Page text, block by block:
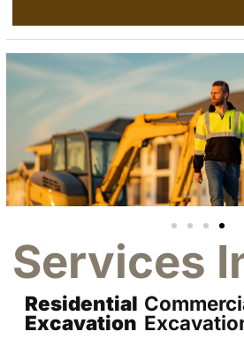
Services
Residential
Excavation